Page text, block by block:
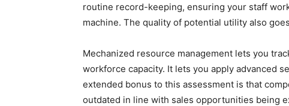
routine record-keeping, ensuring your staff
machine. The quality of potential utility also
Mechanized resource management lets you
workforce capacity. It lets you apply advanced
extended bonus to this assessment is that
outdated in line with sales opportunities being